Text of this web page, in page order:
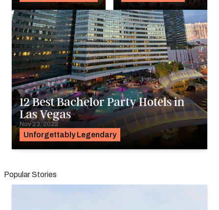
Unforgettably Legendary
12 Best Bachelor Party Hotels in
Las Vegas
Nov 23, 2022
Popular Stories